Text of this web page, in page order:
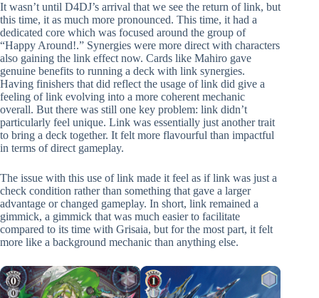
It wasn’t until D4DJ’s arrival that we see the return of link, but
this time, it as much more pronounced. This time, it had a
dedicated core which was focused around the group of
“Happy Around!.” Synergies were more direct with characters
also gaining the link effect now. Cards like Mahiro gave
genuine benefits to running a deck with link synergies.
Having finishers that did reflect the usage of link did give a
feeling of link evolving into a more coherent mechanic
overall. But there was still one key problem: link didn’t
particularly feel unique. Link was essentially just another trait
to bring a deck together. It felt more flavourful than impactful
in terms of direct gameplay.
The issue with this use of link made it feel as if link was just a
check condition rather than something that gave a larger
advantage or changed gameplay. In short, link remained a
gimmick, a gimmick that was much easier to facilitate
compared to its time with Grisaia, but for the most part, it felt
more like a background mechanic than anything else.